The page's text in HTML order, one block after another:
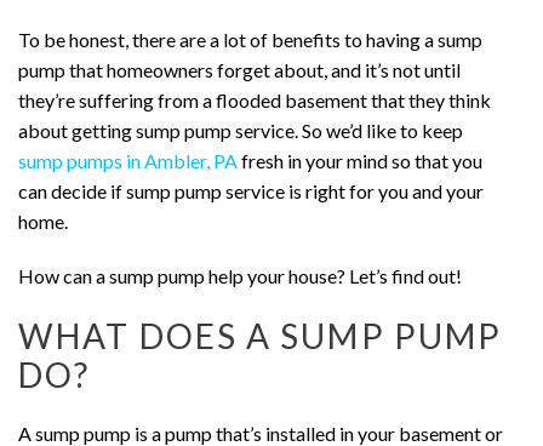
To be honest, there are a lot of benefits to having a sump
pump that homeowners forget about, and it’s not until
they’re suffering from a flooded basement that they think
about getting sump pump service. So we’d like to keep
sump pumps in Ambler, PA fresh in your mind so that you
can decide if sump pump service is right for you and your
home.
How can a sump pump help your house? Let’s find out!
WHAT DOES A SUMP PUMP
DO?
A sump pump is a pump that’s installed in your basement or